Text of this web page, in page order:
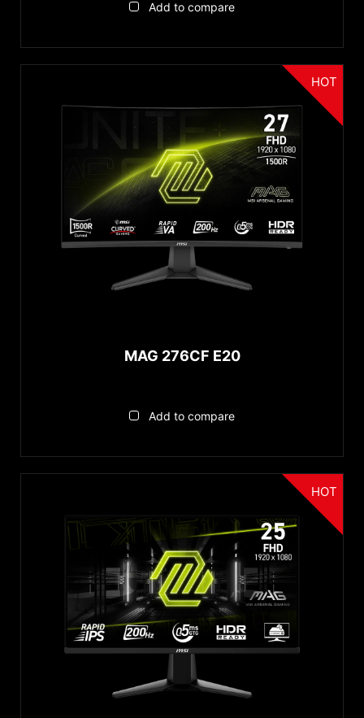
Add to compare
HOT
MAG 276CF E20
Add to compare
HOT